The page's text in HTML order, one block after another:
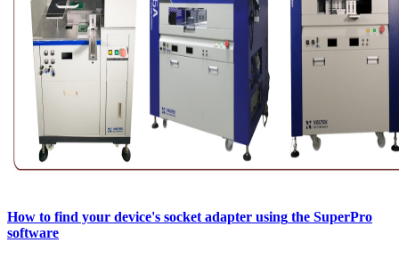
How to find your device's socket adapter using the SuperPro
software